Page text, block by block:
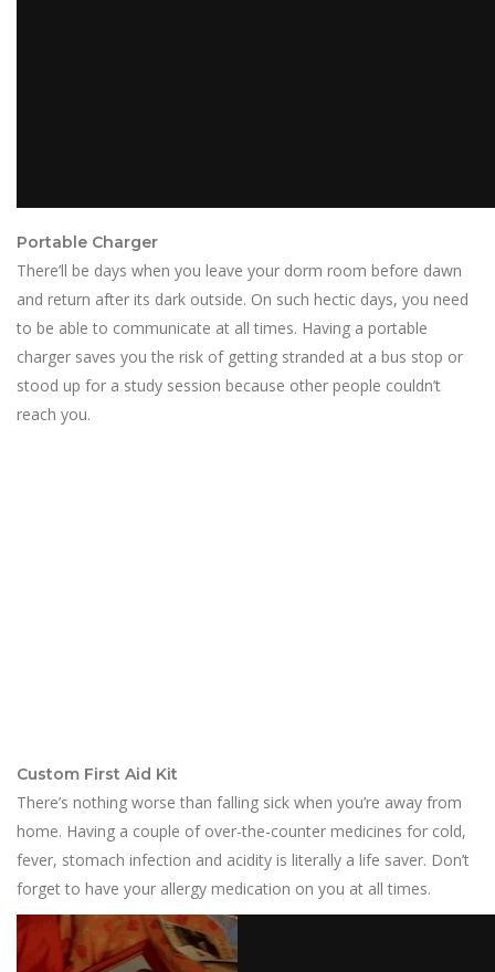
Portable Charger
There’ll be days when you leave your dorm room before dawn
and return after its dark outside. On such hectic days, you need
to be able to communicate at all times. Having a portable
charger saves you the risk of getting stranded at a bus stop or
stood up for a study session because other people couldn’t
reach you.
Custom First Aid Kit
There’s nothing worse than falling sick when you’re away from
home. Having a couple of over-the-counter medicines for cold,
fever, stomach infection and acidity is literally a life saver. Don’t
forget to have your allergy medication on you at all times.